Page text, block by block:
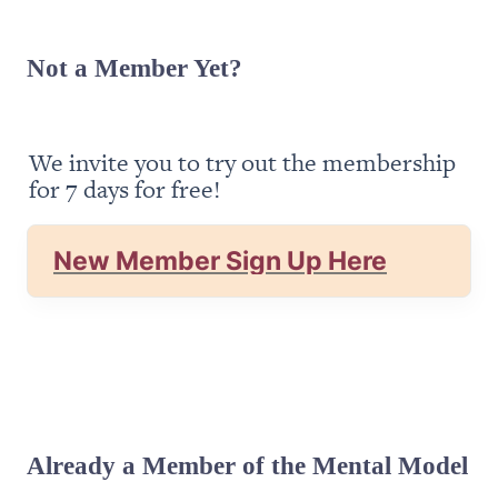
Not a Member Yet?
We invite you to try out the membership
for 7 days for free!
New Member Sign Up Here
Already a Member of the Mental Model